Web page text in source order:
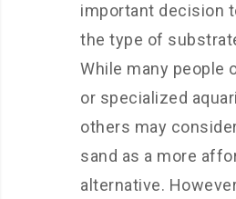
important decision
the type of
While many people
or specialized
others may
sand as a more
alternative.